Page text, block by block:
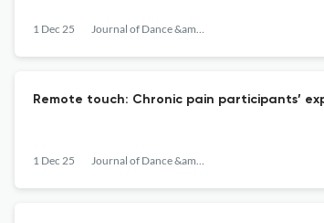
1 Dec 25 Journal of Dance &amp; Somatic Practices
Remote touch: Chronic pain participants’
1 Dec 25 Journal of Dance &amp; Somatic Practices